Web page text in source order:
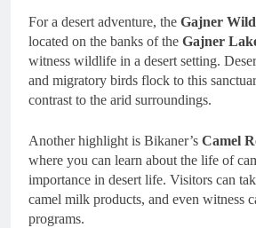
For a desert adventure, the Gajner
located on the banks of the Gajner
witness wildlife in a desert setting.
and migratory birds flock to this
contrast to the arid surroundings.
Another highlight is Bikaner’s Camel
where you can learn about the life of
importance in desert life. Visitors can
camel milk products, and even witness
programs.